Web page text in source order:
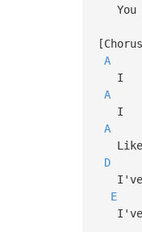
A
I
A
I
A
D
E